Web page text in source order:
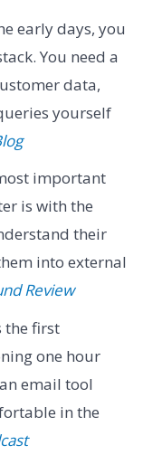
early days, you
You need a
data,
yourself
important
is with the
their
into external
Review
the first
one hour
email tool
in the